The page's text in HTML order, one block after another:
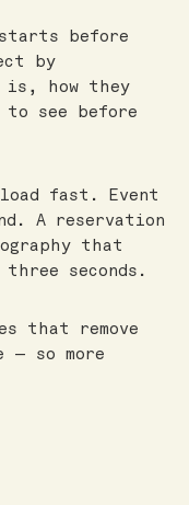
before
by
is, how they
to see before
fast. Event
A reservation
that
seconds.
that remove
so more